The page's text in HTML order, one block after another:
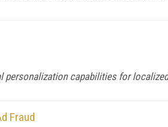
personalization capabilities for
Fraud